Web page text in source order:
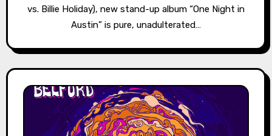
vs. Billie Holiday), new stand-up album “One Night in
Austin” is pure, unadulterated…